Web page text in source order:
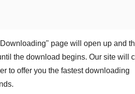
Downloading" page will open up and
the download begins. Our site will
to offer you the fastest downloading